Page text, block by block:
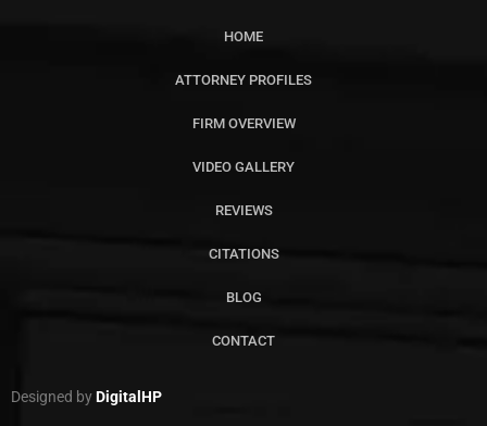
HOME
ATTORNEY PROFILES
FIRM OVERVIEW
VIDEO GALLERY
REVIEWS
CITATIONS
BLOG
CONTACT
Designed byDigitalHP